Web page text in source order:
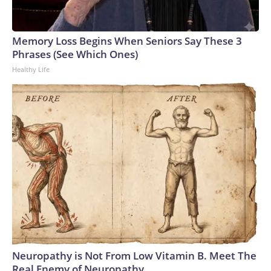
Memory Loss Begins When Seniors Say These 3
Phrases (See Which Ones)
Healthy Life
Neuropathy is Not From Low Vitamin B. Meet The